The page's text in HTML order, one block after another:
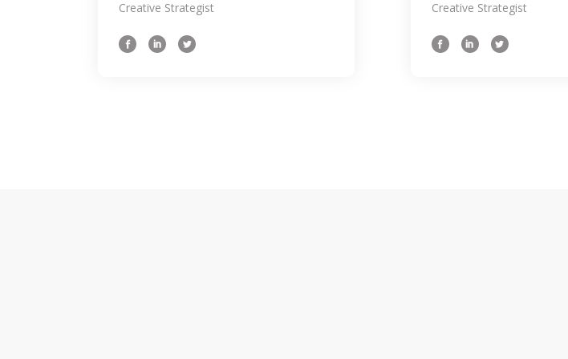
a challenge to come the up with an initial idea for a
spot 3 hours later still hum through.
Creative Strategist Creative Strategist